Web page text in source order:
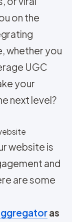
on the
whether you
UGC
your
next level?
website is
and
are some
as